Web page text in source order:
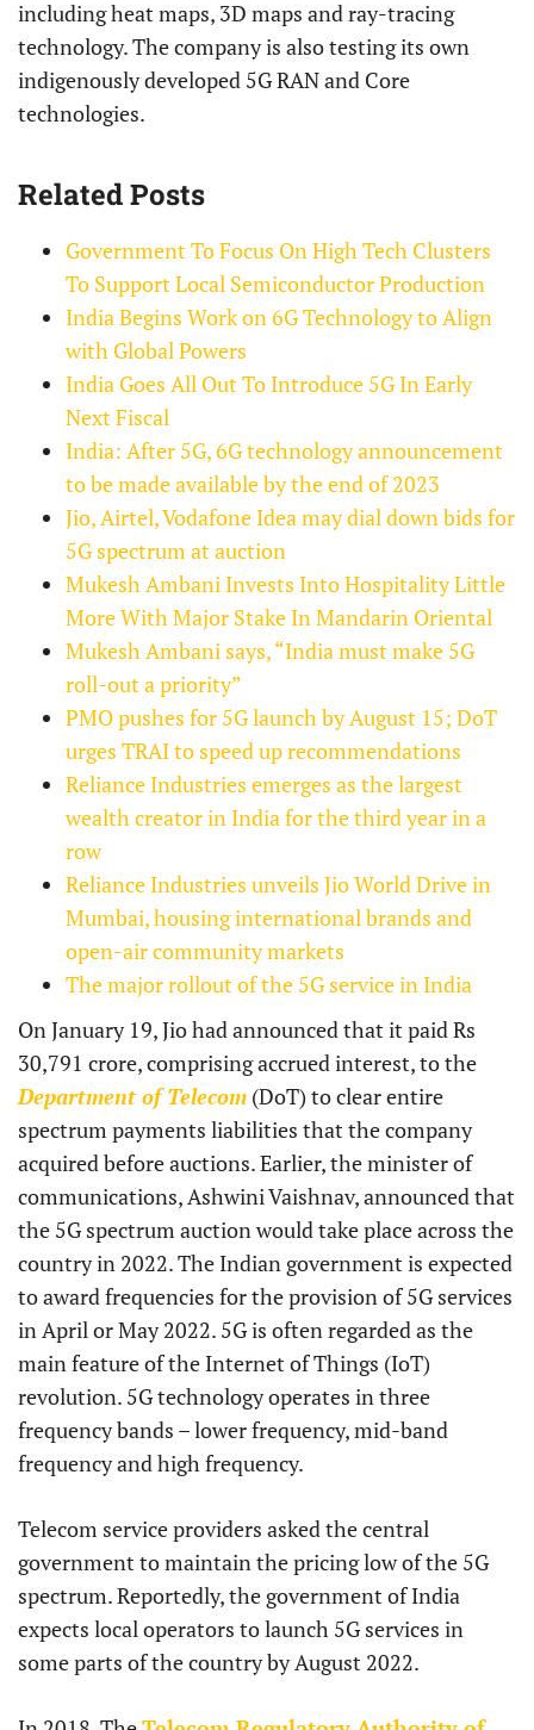
including heat maps, 3D maps and ray-tracing
technology. The company is also testing its own
indigenously developed 5G RAN and Core
technologies.
Related Posts
Government To Focus On High Tech Clusters
To Support Local Semiconductor Production
India Begins Work on 6G Technology to Align
with Global Powers
India Goes All Out To Introduce 5G In Early
Next Fiscal
India: After 5G, 6G technology announcement
to be made available by the end of 2023
Jio, Airtel, Vodafone Idea may dial down bids for
5G spectrum at auction
Mukesh Ambani Invests Into Hospitality Little
More With Major Stake In Mandarin Oriental
Mukesh Ambani says, “India must make 5G
roll-out a priority”
PMO pushes for 5G launch by August 15; DoT
urges TRAI to speed up recommendations
Reliance Industries emerges as the largest
wealth creator in India for the third year in a
row
Reliance Industries unveils Jio World Drive in
Mumbai, housing international brands and
open-air community markets
The major rollout of the 5G service in India
On January 19, Jio had announced that it paid Rs
30,791 crore, comprising accrued interest, to the
Department of Telecom (DoT) to clear entire
spectrum payments liabilities that the company
acquired before auctions. Earlier, the minister of
communications, Ashwini Vaishnav, announced that
the 5G spectrum auction would take place across the
country in 2022. The Indian government is expected
to award frequencies for the provision of 5G services
in April or May 2022. 5G is often regarded as the
main feature of the Internet of Things (IoT)
revolution. 5G technology operates in three
frequency bands – lower frequency, mid-band
frequency and high frequency.
Telecom service providers asked the central
government to maintain the pricing low of the 5G
spectrum. Reportedly, the government of India
expects local operators to launch 5G services in
some parts of the country by August 2022.